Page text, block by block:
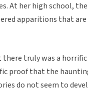
At her high school,
apparitions that
truly was a
proof that the
do not seem to